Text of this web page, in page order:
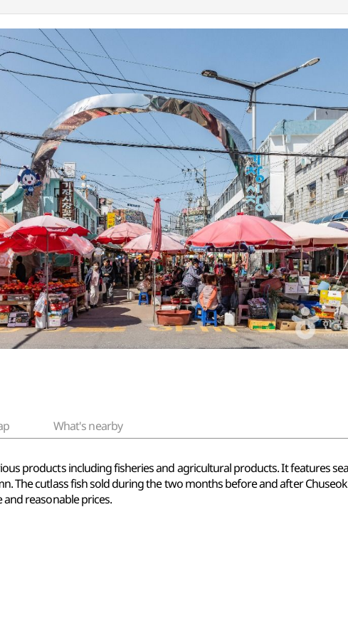
What's nearby
products including fisheries and agricultural products. It features
The cutlass fish sold during the two months before and after
reasonable prices.